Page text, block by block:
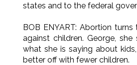
states and to the federal
BOB ENYART: Abortion
against children. George,
what she is saying about
better off with fewer children.